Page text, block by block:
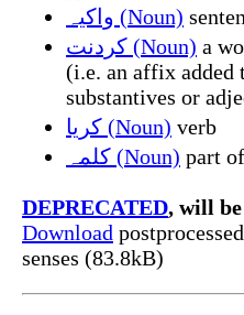
واکیہ (Noun)
کردنت (Noun) a
(i.e. an affix added
substantives or
کریا (Noun) verb
کلمہ (Noun) part
DEPRECATED, will be
Download
senses (83.8kB)